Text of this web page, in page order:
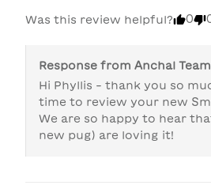
Was this review helpful? 0
Response from Anchal Team
Hi Phyllis - thank you so
time to review your new
We are so happy to hear
new pug) are loving it!